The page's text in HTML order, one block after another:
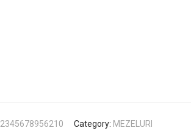
2345678956210 Category: MEZELURI